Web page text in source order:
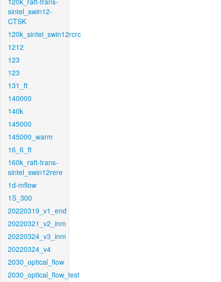
sintel_swin12-
CTSK
120k_sintel_swin12rcrc
1212
123
123
131_ft
140000
140k
145000
145000_warm
16_6_ft
160k_raft-trans-
sintel_swin12rere
1d-mflow
1S_300
20220319_v1_end
20220321_v2_inm
20220324_v3_inm
20220324_v4
2030_optical_flow
2030_optical_flow_test